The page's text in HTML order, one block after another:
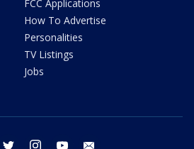
FCC Applications
How To Advertise
Personalities
TV Listings
Jobs
facebook twitter instagram youtube